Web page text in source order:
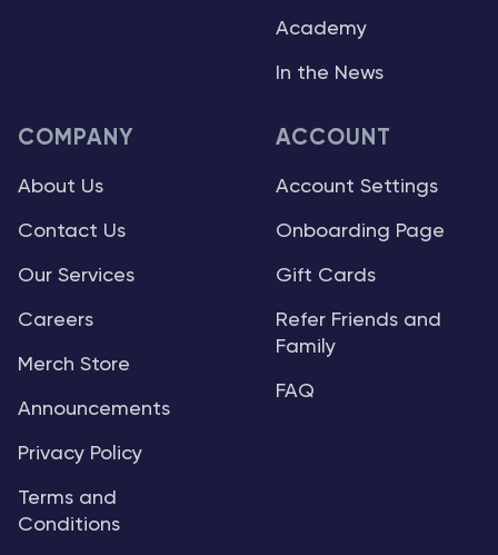
Academy
In the News
COMPANY
About Us
Contact Us
Our Services
Careers
Merch Store
Announcements
Privacy Policy
Terms and
Conditions
ACCOUNT
Account Settings
Onboarding Page
Gift Cards
Refer Friends and
Family
FAQ